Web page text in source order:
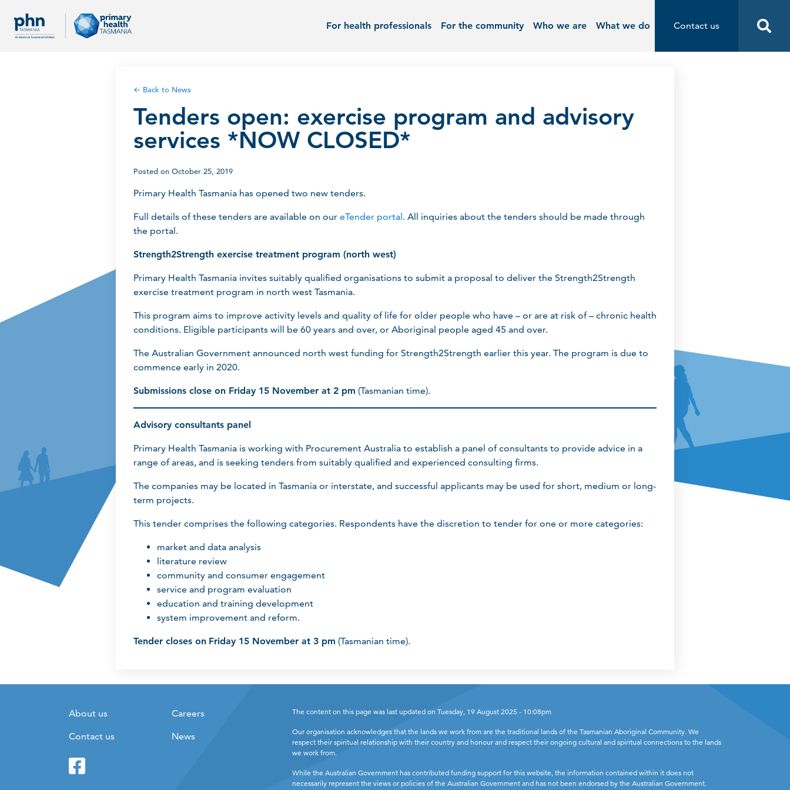
For health professionals For the community Who we are What we do Contact us
Contact us Start
← Back to News
Tenders open: exercise program and advisory
services *NOW CLOSED*
Posted on October 25, 2019
Primary Health Tasmania has opened two new tenders.
Full details of these tenders are available on our eTender portal. All inquiries about the tenders should be made through
the portal.
Strength2Strength exercise treatment program (north west)
Primary Health Tasmania invites suitably qualified organisations to submit a proposal to deliver the Strength2Strength
exercise treatment program in north west Tasmania.
This program aims to improve activity levels and quality of life for older people who have – or are at risk of – chronic health
conditions. Eligible participants will be 60 years and over, or Aboriginal people aged 45 and over.
The Australian Government announced north west funding for Strength2Strength earlier this year. The program is due to
commence early in 2020.
Submissions close on Friday 15 November at 2 pm (Tasmanian time).
Advisory consultants panel
Primary Health Tasmania is working with Procurement Australia to establish a panel of consultants to provide advice in a
range of areas, and is seeking tenders from suitably qualified and experienced consulting firms.
The companies may be located in Tasmania or interstate, and successful applicants may be used for short, medium or long-
term projects.
This tender comprises the following categories. Respondents have the discretion to tender for one or more categories:
market and data analysis
literature review
community and consumer engagement
service and program evaluation
education and training development
system improvement and reform.
Tender closes on Friday 15 November at 3 pm (Tasmanian time).
About us Careers
Contact us News
The content on this page was last updated on Tuesday, 19 August 2025 - 10:08pm
Our organisation acknowledges that the lands we work from are the traditional lands of the Tasmanian Aboriginal Community. We
respect their spiritual relationship with their country and honour and respect their ongoing cultural and spiritual connections to the lands
we work from.
While the Australian Government has contributed funding support for this website, the information contained within it does not
necessarily represent the views or policies of the Australian Government and has not been endorsed by the Australian Government.